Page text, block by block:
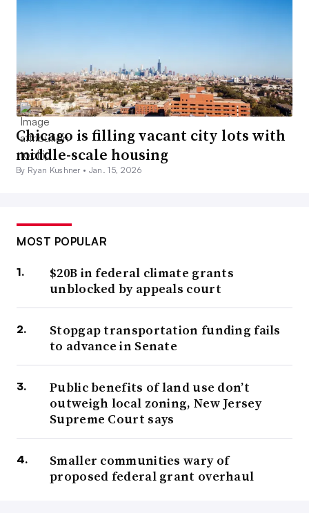
Chicago is filling vacant city lots with
middle-scale housing
By Ryan Kushner • Jan. 15, 2026
MOST POPULAR
$20B in federal climate grants
unblocked by appeals court
Stopgap transportation funding fails
to advance in Senate
Public benefits of land use don’t
outweigh local zoning, New Jersey
Supreme Court says
Smaller communities wary of
proposed federal grant overhaul